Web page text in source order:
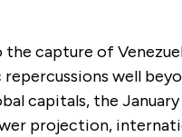
capture of
well
capitals, the
projection,